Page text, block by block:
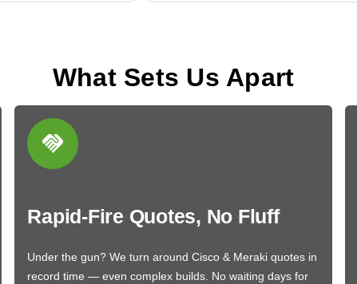
What Sets Us Apart
Rapid-Fire Quotes, No Fluff
Under the gun? We turn around Cisco & Meraki quotes in
record time — even complex builds. No waiting days for